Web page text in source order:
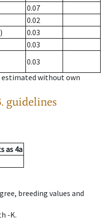
0.07
0.02
0.03
0.03
0.03
estimated without own
guidelines
as 4a
breeding values and
-K.